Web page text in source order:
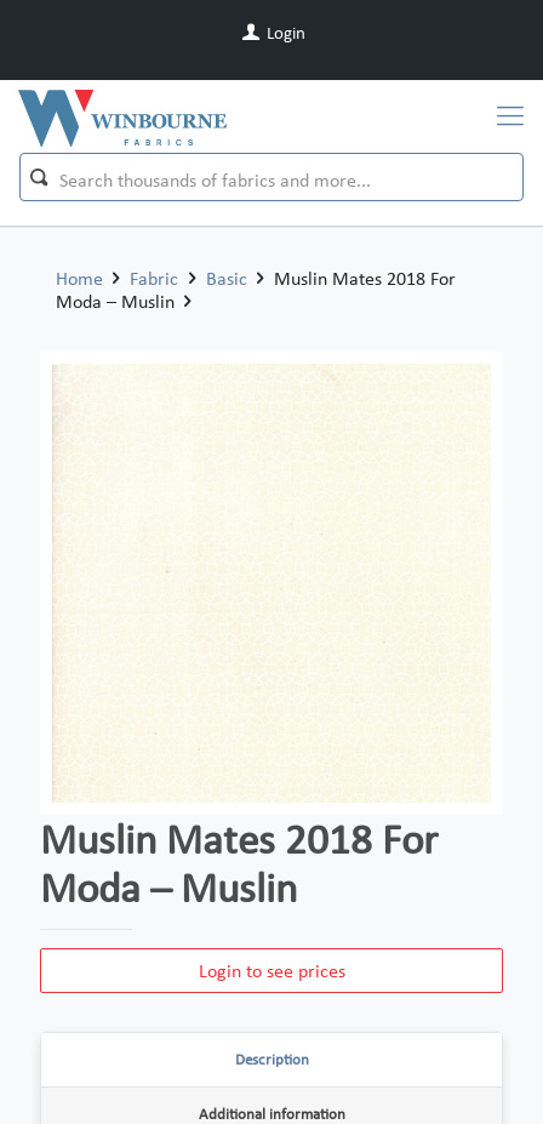
Login
Home Fabric Basic
Muslin Mates 2018 For
Moda – Muslin
Muslin Mates 2018 For
Moda – Muslin
Login to see prices
Description
Additional information